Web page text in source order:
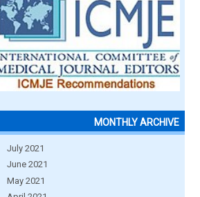
MONTHLY ARCHIVE
July 2021
June 2021
May 2021